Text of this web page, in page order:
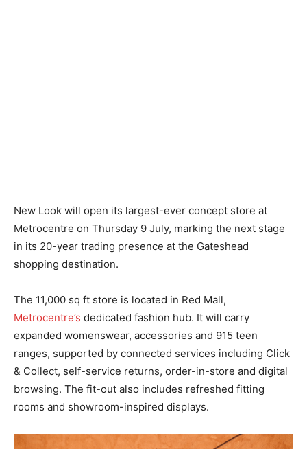
New Look will open its largest-ever concept store at
Metrocentre on Thursday 9 July, marking the next stage
in its 20-year trading presence at the Gateshead
shopping destination.
The 11,000 sq ft store is located in Red Mall,
Metrocentre’s dedicated fashion hub. It will carry
expanded womenswear, accessories and 915 teen
ranges, supported by connected services including Click
& Collect, self-service returns, order-in-store and digital
browsing. The fit-out also includes refreshed fitting
rooms and showroom-inspired displays.